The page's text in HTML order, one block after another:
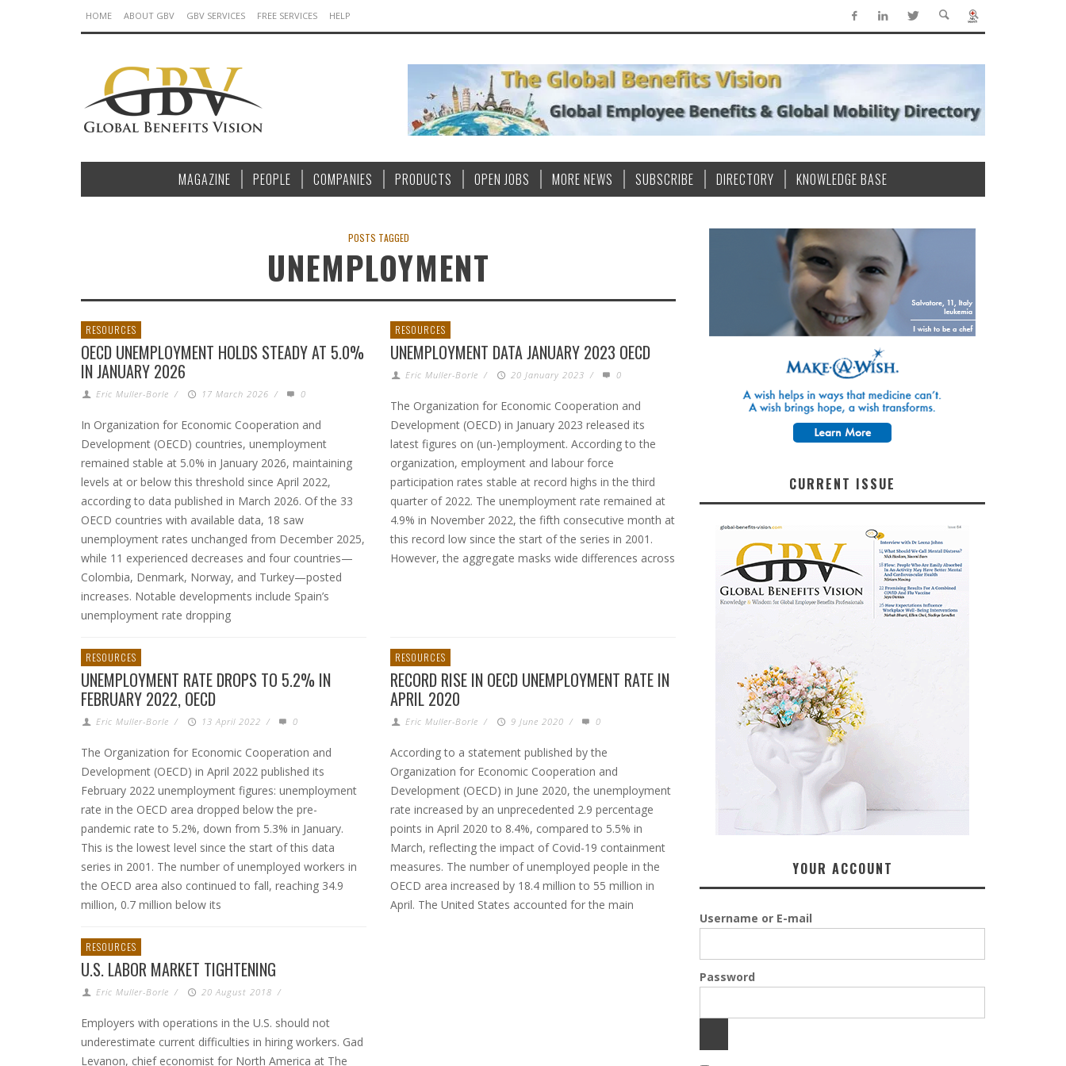
HOME ABOUT GBV GBV SERVICES FREE SERVICES HELP
MAGAZINE PEOPLE COMPANIES PRODUCTS OPEN JOBS MORE NEWS SUBSCRIBE DIRECTORY KNOWLEDGE BASE
POSTS TAGGED
UNEMPLOYMENT
RESOURCES
OECD UNEMPLOYMENT HOLDS STEADY AT 5.0%
IN JANUARY 2026
Eric Muller-Borle / 17 March 2026 / 0
In Organization for Economic Cooperation and
Development (OECD) countries, unemployment
remained stable at 5.0% in January 2026, maintaining
levels at or below this threshold since April 2022,
according to data published in March 2026. Of the 33
OECD countries with available data, 18 saw
unemployment rates unchanged from December 2025,
while 11 experienced decreases and four countries—
Colombia, Denmark, Norway, and Turkey—posted
increases. Notable developments include Spain’s
unemployment rate dropping
RESOURCES
UNEMPLOYMENT DATA JANUARY 2023 OECD
Eric Muller-Borle / 20 January 2023 / 0
The Organization for Economic Cooperation and
Development (OECD) in January 2023 released its
latest figures on (un-)employment. According to the
organization, employment and labour force
participation rates stable at record highs in the third
quarter of 2022. The unemployment rate remained at
4.9% in November 2022, the fifth consecutive month at
this record low since the start of the series in 2001.
However, the aggregate masks wide differences across
RESOURCES
UNEMPLOYMENT RATE DROPS TO 5.2% IN
FEBRUARY 2022, OECD
Eric Muller-Borle / 13 April 2022 / 0
The Organization for Economic Cooperation and
Development (OECD) in April 2022 published its
February 2022 unemployment figures: unemployment
rate in the OECD area dropped below the pre-
pandemic rate to 5.2%, down from 5.3% in January.
This is the lowest level since the start of this data
series in 2001. The number of unemployed workers in
the OECD area also continued to fall, reaching 34.9
million, 0.7 million below its
RESOURCES
RECORD RISE IN OECD UNEMPLOYMENT RATE IN
APRIL 2020
Eric Muller-Borle / 9 June 2020 / 0
According to a statement published by the
Organization for Economic Cooperation and
Development (OECD) in June 2020, the unemployment
rate increased by an unprecedented 2.9 percentage
points in April 2020 to 8.4%, compared to 5.5% in
March, reflecting the impact of Covid-19 containment
measures. The number of unemployed people in the
OECD area increased by 18.4 million to 55 million in
April. The United States accounted for the main
RESOURCES
U.S. LABOR MARKET TIGHTENING
Eric Muller-Borle / 20 August 2018 /
Employers with operations in the U.S. should not
underestimate current difficulties in hiring workers. Gad
Levanon, chief economist for North America at The
CURRENT ISSUE
YOUR ACCOUNT
Username or E-mail
Password